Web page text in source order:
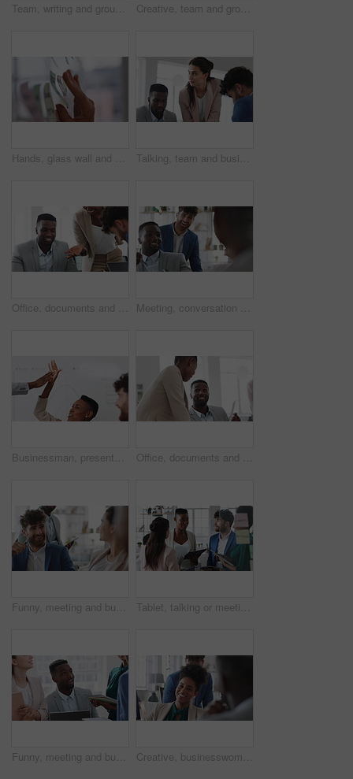
Team, writing and group with sticky notes in business, creative and planning for marketing strategy. Advertising, brand manager and happy people with ideas for project, brainstorming or collaboration Creative, team and group with sticky notes in business, meeting and planning for marketing strategy. Advertising, brand manager and happy people with info for project, brainstorming and collaboration
Hands, glass wall and sticky note at office with project management, planning or review at startup. Person, paper and link for solution, proposal or problem solving with schedule at creative agency Talking, team and business people in meeting for real estate, property investment and development. Collaboration, realtor agency and woman with workers for listing, planning and proposal in office
Office, documents and business people in meeting for property investment, planning and real estate. Teamwork, realtor agency and workers with paperwork for listing, development and auction proposal Meeting, conversation and businessman in office with funny joke for finance report or budget. Laughing, feedback and financial advisors team for investment proposal, suggestion and collaboration
Businessman, presentation and team with high five, celebration and office meeting at insurance company. Person, broker and speaker with staff, success or excited with goals at risk management agency Office, documents and business people in meeting for real estate, property investment and development. Collaboration, realtor agency and workers with paperwork for listing, planning and proposal
Funny, meeting and business people in office, cooperation and conversation for proposal feedback. Employees, smile and collaboration for project, discussion and laughing with humor or synergy Tablet, talking or meeting with business people in office for market research, audit report or advice. Investment review, collaboration or online with employees in agency for feedback or discussion
Funny, meeting and business people in office, smile and teamwork for campaign project. Group, tech and employees in workplace, conversation and laughing with proposal for revenue growth and happiness Creative, businesswoman and laughing with team in office, talking or planning for marketing campaign. Happy people, discussion and brand manager with funny ideas, humor and collaboration in business